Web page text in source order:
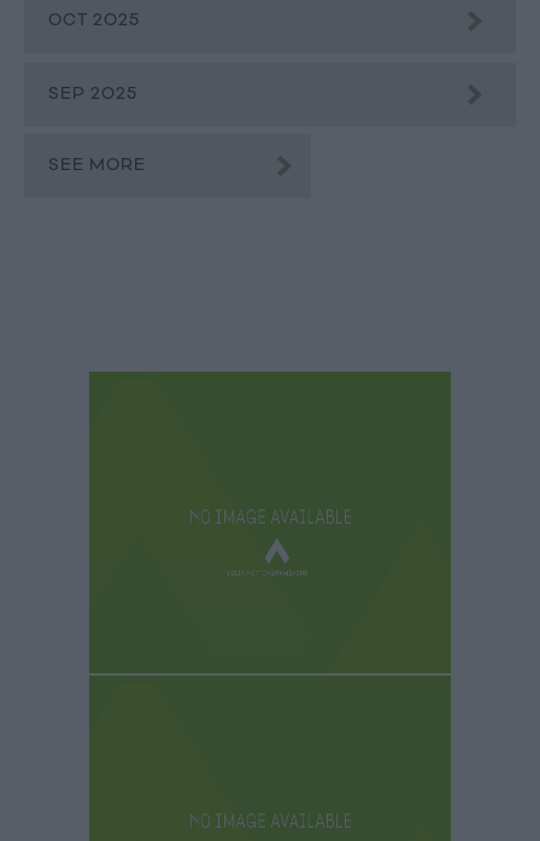
OCT 2025
SEP 2025
SEE MORE